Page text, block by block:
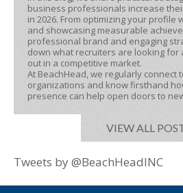
business professionals increase
in 2026. From optimizing your profile
and showcasing measurable
professional brand and engaging
down what recruiters are looking for
out in a competitive market.
At BeachHead, we regularly connect
organizations and know firsthand
presence can help open doors to
VIEW ALL
Tweets by @BeachHeadINC